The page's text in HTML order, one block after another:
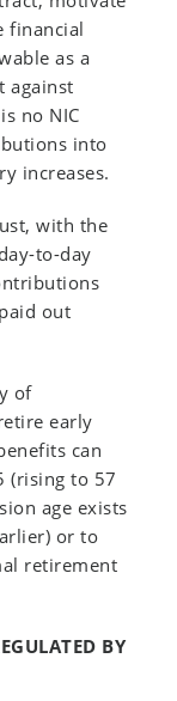
financial
as a
against
no NIC
into
increases.
with the
to-day
out
of
early
can
(rising to 57
age exists
or to
retirement
BY